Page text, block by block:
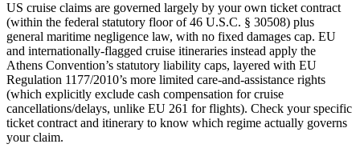
US cruise claims are governed largely by your own ticket contract
(within the federal statutory floor of 46 U.S.C. § 30508) plus
general maritime negligence law, with no fixed damages cap. EU
and internationally-flagged cruise itineraries instead apply the
Athens Convention’s statutory liability caps, layered with EU
Regulation 1177/2010’s more limited care-and-assistance rights
(which explicitly exclude cash compensation for cruise
cancellations/delays, unlike EU 261 for flights). Check your specific
ticket contract and itinerary to know which regime actually governs
your claim.